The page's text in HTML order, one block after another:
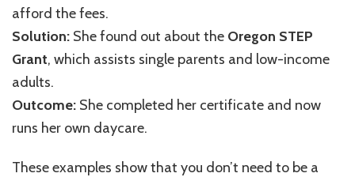
afford the fees.
Solution: She found out about the Oregon STEP
Grant, which assists single parents and low-income
adults.
Outcome: She completed her certificate and now
runs her own daycare.
These examples show that you don’t need to be a